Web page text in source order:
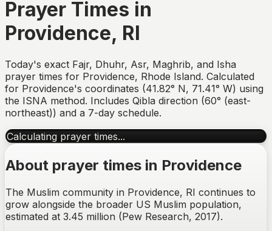
Prayer Times in
Providence, RI
Today's exact Fajr, Dhuhr, Asr, Maghrib, and Isha
prayer times for Providence, Rhode Island. Calculated
for Providence's coordinates (41.82° N, 71.41° W) using
the ISNA method. Includes Qibla direction (60° (east-
northeast)) and a 7-day schedule.
Calculating prayer times...
About prayer times in Providence
The Muslim community in Providence, RI continues to
grow alongside the broader US Muslim population,
estimated at 3.45 million (Pew Research, 2017).